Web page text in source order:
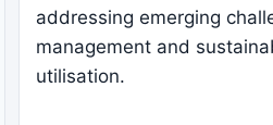
addressing emerging
management and
utilisation.